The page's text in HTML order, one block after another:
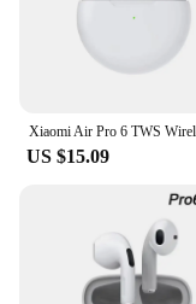
US $15.09